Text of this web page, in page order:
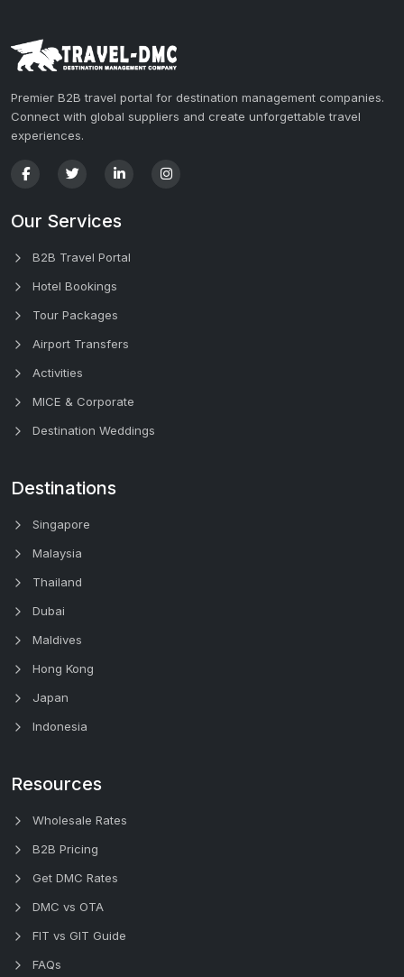
Premier B2B travel portal for destination management companies.
Connect with global suppliers and create unforgettable travel
experiences.
Our Services
B2B Travel Portal
Hotel Bookings
Tour Packages
Airport Transfers
Activities
MICE & Corporate
Destination Weddings
Destinations
Singapore
Malaysia
Thailand
Dubai
Maldives
Hong Kong
Japan
Indonesia
Resources
Wholesale Rates
B2B Pricing
Get DMC Rates
DMC vs OTA
FIT vs GIT Guide
FAQs